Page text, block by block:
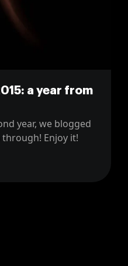
a year from
year, we blogged
Enjoy it!